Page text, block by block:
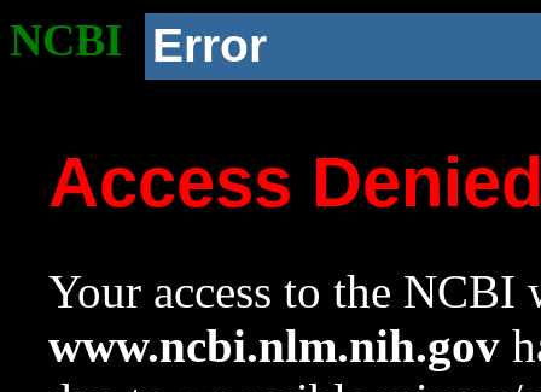
NCBI Error
Access
Your access to the NCBI
www.ncbi.nlm.nih.gov